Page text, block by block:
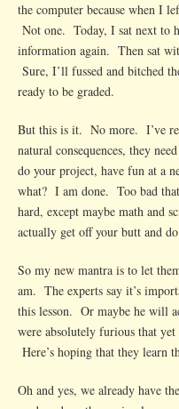
the computer because when I
Not one. Today, I sat next to
information again. Then sat
Sure, I’ll fussed and bitched
ready to be graded.
But this is it. No more. I’ve
natural consequences, they
do your project, have fun at a
what? I am done. Too bad
hard, except maybe math and
actually get off your butt and
So my new mantra is to let
am. The experts say it’s
this lesson. Or maybe he will
were absolutely furious that yet
Here’s hoping that they learn
Oh and yes, we already have